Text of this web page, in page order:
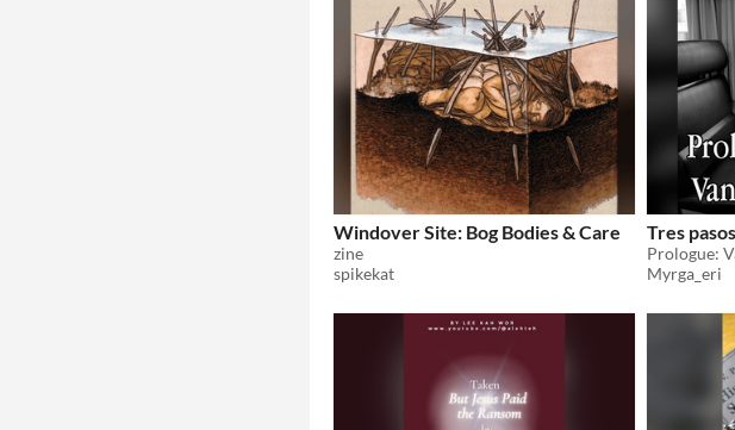
Windover Site: Bog Bodies & Care
zine
spikekat
Tres
Prologue:
Myrga_eri